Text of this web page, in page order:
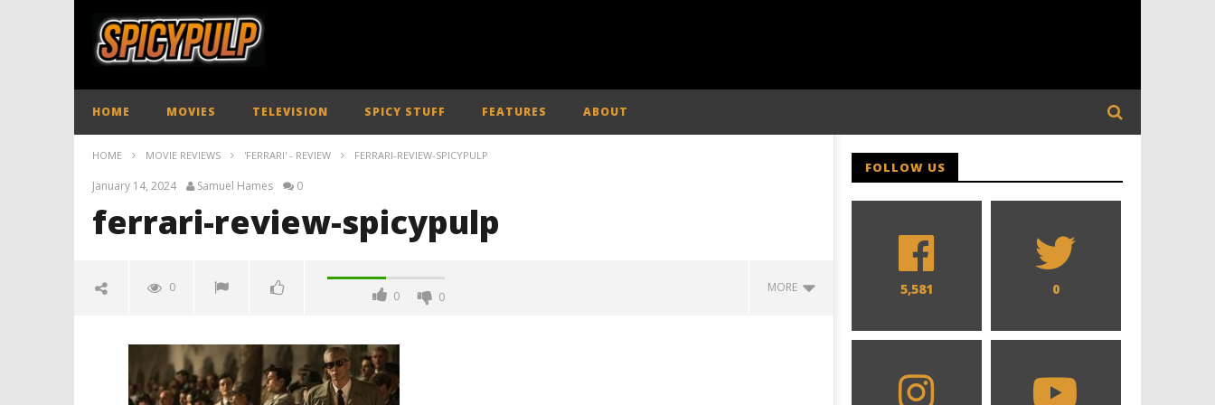
HOME MOVIES TELEVISION SPICY STUFF FEATURES ABOUT
HOME MOVIE REVIEWS 'FERRARI' - REVIEW FERRARI-REVIEW-SPICYPULP
January 14, 2024 Samuel Hames 0
ferrari-review-spicypulp
0
0 0
MORE
2024
Samuel
FOLLOW US
5,581 0